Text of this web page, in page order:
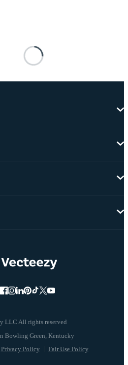
LLC All rights reserved
Privacy Policy Fair Use Policy